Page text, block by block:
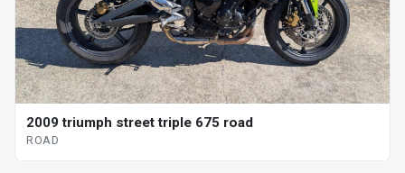
2009 triumph street triple 675 road
ROAD